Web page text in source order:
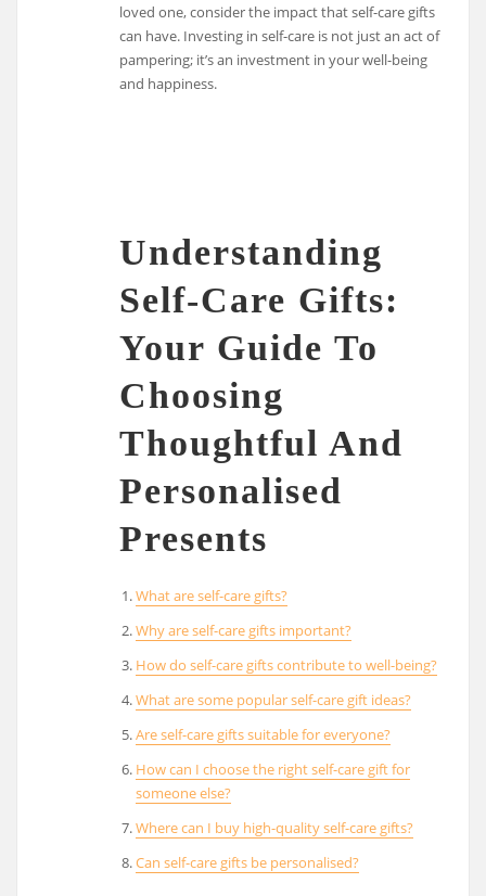
loved one, consider the impact that self-care gifts
can have. Investing in self-care is not just an act of
pampering; it’s an investment in your well-being
and happiness.
Understanding
Self-Care Gifts:
Your Guide To
Choosing
Thoughtful And
Personalised
Presents
What are self-care gifts?
Why are self-care gifts important?
How do self-care gifts contribute to well-being?
What are some popular self-care gift ideas?
Are self-care gifts suitable for everyone?
How can I choose the right self-care gift for
someone else?
Where can I buy high-quality self-care gifts?
Can self-care gifts be personalised?